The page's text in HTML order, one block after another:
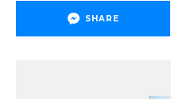
SHARE